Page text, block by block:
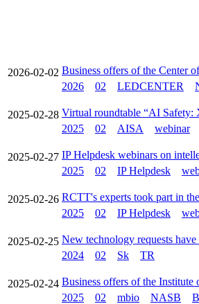
2026-02-02 Business offers of the Center
2026
02 LEDCENTER
2025-02-28 Virtual roundtable “AI Safety:
2025
02 AISA webinar
2025-02-27 IP Helpdesk webinars on
2025
02 IP Helpdesk
2025-02-26 RCTT's experts took part in
2025
02 IP Helpdesk
2025-02-25 New technology requests
2024
02 Sk TR
2025-02-24 Business offers of the
2025
02 mbio NASB